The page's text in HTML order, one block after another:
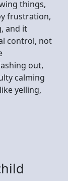
things,
frustration,
and it
control, not
out,
calming
yelling,